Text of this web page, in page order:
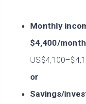
Monthly
$4,400/month
or
Savings/